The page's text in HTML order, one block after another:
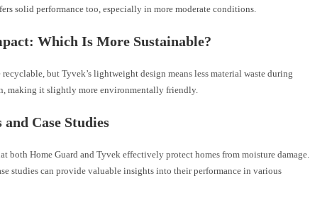
solid performance too, especially in more moderate conditions.
Which Is More Sustainable?
but Tyvek’s lightweight design means less material waste during
making it slightly more environmentally friendly.
and Case Studies
both Home Guard and Tyvek effectively protect homes from moisture damage.
studies can provide valuable insights into their performance in various